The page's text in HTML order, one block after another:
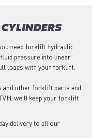
need forklift hydraulic
pressure into linear
loads with your forklift.
and other forklift parts and
we’ll keep your forklift
delivery to all our